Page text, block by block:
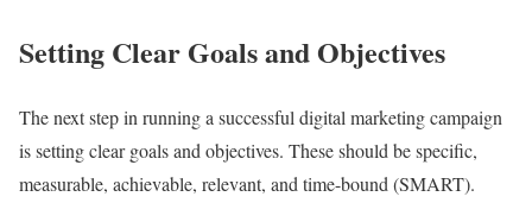
Setting Clear Goals and Objectives
The next step in running a successful digital marketing campaign
is setting clear goals and objectives. These should be specific,
measurable, achievable, relevant, and time-bound (SMART).